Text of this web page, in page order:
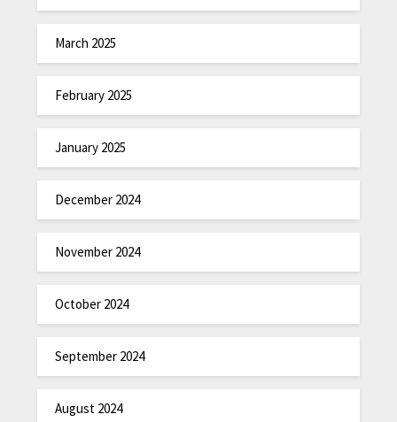
March 2025
February 2025
January 2025
December 2024
November 2024
October 2024
September 2024
August 2024